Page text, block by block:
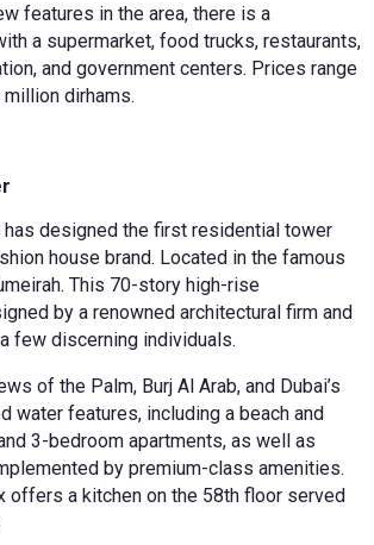
features in the area, there is a
a supermarket, food trucks, restaurants,
and government centers. Prices range
dirhams.
has designed the first residential tower
house brand. Located in the famous
This 70-story high-rise
by a renowned architectural firm and
few discerning individuals.
of the Palm, Burj Al Arab, and Dubai’s
water features, including a beach and
3-bedroom apartments, as well as
by premium-class amenities.
offers a kitchen on the 58th floor served